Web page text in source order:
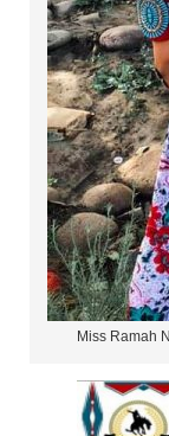
Miss Ramah